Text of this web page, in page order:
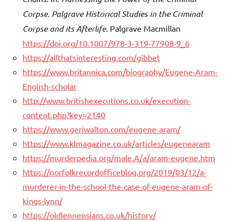
Corpse. Palgrave Historical Studies in the Criminal
Corpse and its Afterlife. Palgrave Macmillan
https://doi.org/10.1007/978-3-319-77908-9_6
https://allthatsinteresting.com/gibbet
https://www.britannica.com/biography/Eugene-Aram-
English-scholar
http://www.britishexecutions.co.uk/execution-
content.php?key=2140
https://www.geriwalton.com/eugene-aram/
https://www.klmagazine.co.uk/articles/eugenearam
https://murderpedia.org/male.A/a/aram-eugene.htm
https://norfolkrecordofficeblog.org/2019/03/12/a-
murderer-in-the-school-the-case-of-eugene-aram-of-
kings-lynn/
https://oldlennensians.co.uk/history/